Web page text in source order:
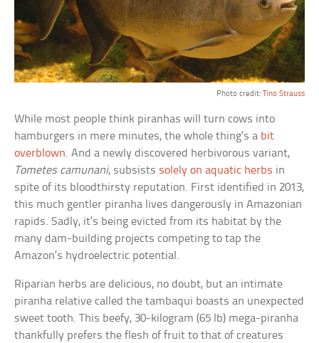
Photo credit: Tino Strauss
While most people think piranhas will turn cows into
hamburgers in mere minutes, the whole thing’s a bit
overblown. And a newly discovered herbivorous variant,
Tometes camunani, subsists solely on aquatic herbs in
spite of its bloodthirsty reputation. First identified in 2013,
this much gentler piranha lives dangerously in Amazonian
rapids. Sadly, it’s being evicted from its habitat by the
many dam-building projects competing to tap the
Amazon’s hydroelectric potential.
Riparian herbs are delicious, no doubt, but an intimate
piranha relative called the tambaqui boasts an unexpected
sweet tooth. This beefy, 30-kilogram (65 lb) mega-piranha
thankfully prefers the flesh of fruit to that of creatures